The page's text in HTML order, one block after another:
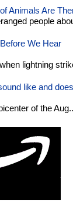
Animals Are
people
We Hear
lightning
like and
of the